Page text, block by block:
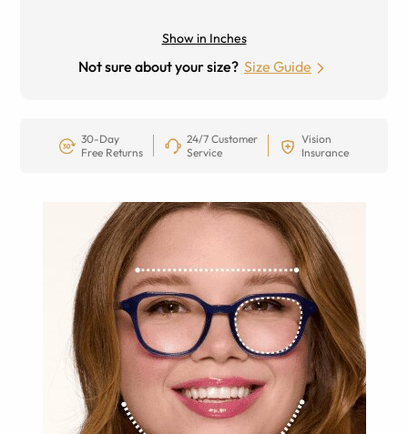
Show in Inches
Not sure about your size? Size Guide
30-Day
Free Returns
24/7 Customer
Service
Vision
Insurance